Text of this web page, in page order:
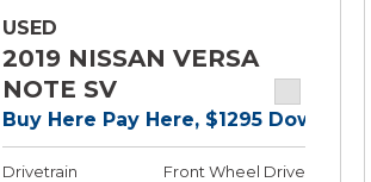
USED
2019 NISSAN VERSA
NOTE SV
Buy Here Pay Here, $1295 Down!
Drivetrain
Front Wheel Drive